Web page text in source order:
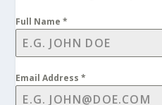
Full Name*
Email Address*